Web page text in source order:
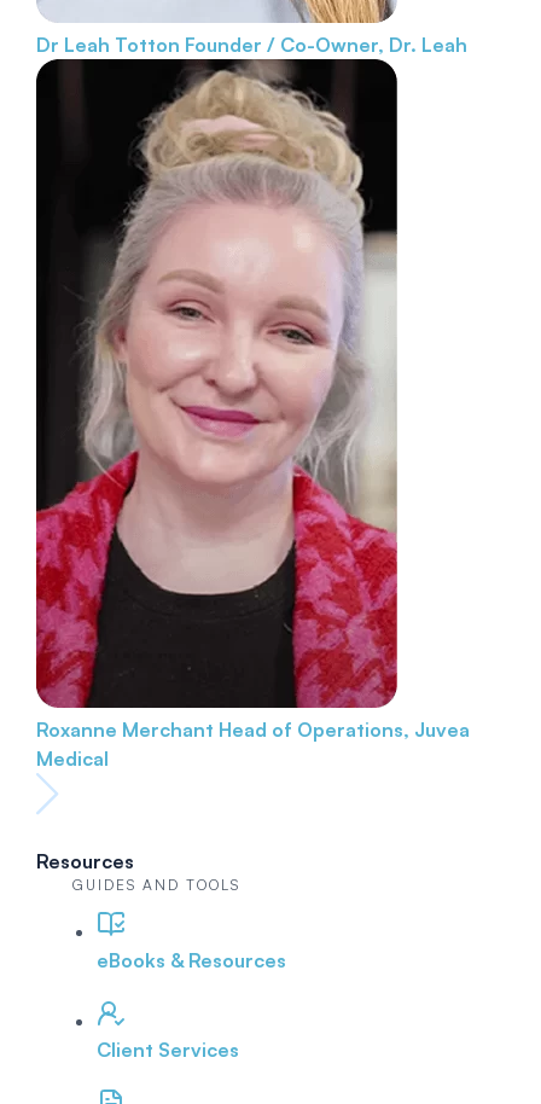
Dr Leah Totton Founder / Co-Owner, Dr. Leah
Roxanne Merchant Head of Operations, Juvea
Medical
Resources
GUIDES AND TOOLS
eBooks & Resources
Client Services